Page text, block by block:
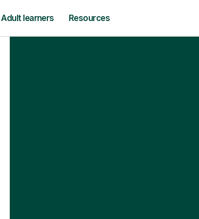
Adult learners Resources